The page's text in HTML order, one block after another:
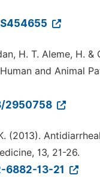
H. T. Aleme, H.
and Animal
2950758
(2013).
13, 21-26.
13-21